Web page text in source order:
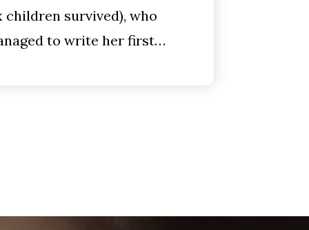
children survived), who
to write her first…